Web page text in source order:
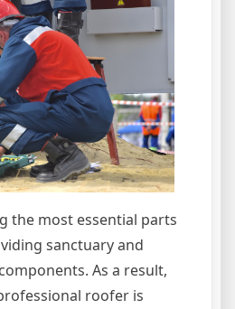
the most essential parts
sanctuary and
As a result,
roofer is